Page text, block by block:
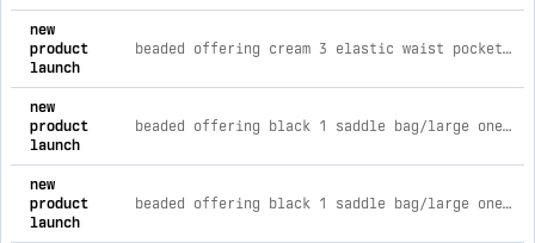
comprehensive timeline of recent 49 native design brand
new
product
launch
beaded offering cream 3 elastic waist pocket midi skirt 3xl
new
product
launch
beaded offering black 1 saddle bag/large one size
new
product
launch
beaded offering black 1 saddle bag/large one size